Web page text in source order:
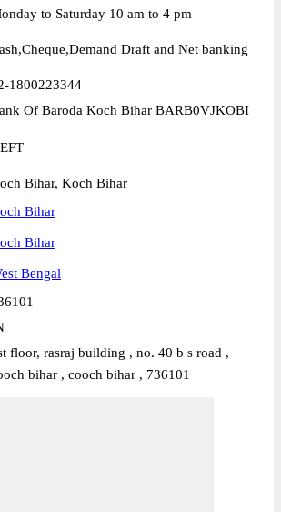
to Saturday 10 am to 4 pm
Draft and Net banking
1800223344
Of Baroda Koch Bihar BARB0VJKOBI
Bihar, Koch Bihar
Bihar
Bihar
Bengal
floor, rasraj building , no. 40 b s road ,
bihar , cooch bihar , 736101